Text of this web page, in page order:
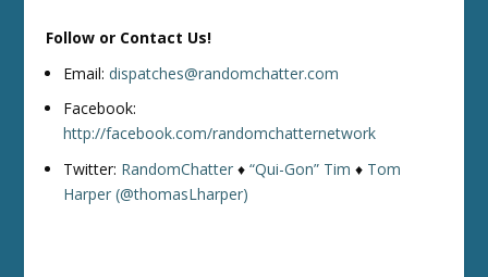
Follow or Contact Us!
Email:dispatches@randomchatter.com
Facebook:
http://facebook.com/randomchatternetwork
Twitter: RandomChatter ♦“Qui-Gon” Tim ♦ Tom
Harper (@thomasLharper)